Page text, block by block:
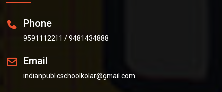
Phone
9591112211 /9481434888
Email
indianpublicschoolkolar@gmail.com